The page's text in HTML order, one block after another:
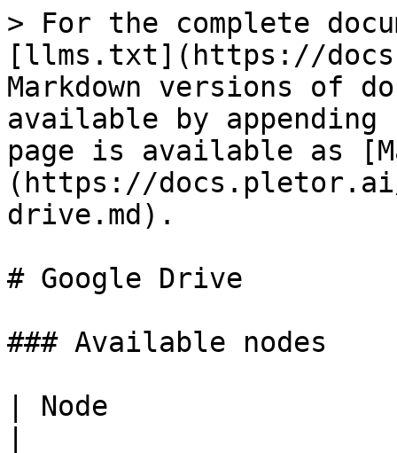
> For the complete
[llms.txt](https://
Markdown versions of
available by
page is available as
(https://
drive.md).
# Google Drive
### Available nodes
| Node